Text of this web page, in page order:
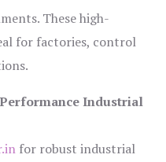
These high-
for factories, control
Industrial
for robust industrial